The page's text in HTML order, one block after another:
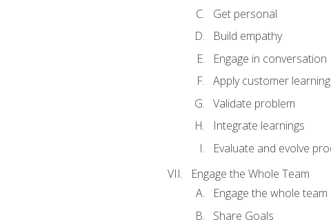
Get personal
Build empathy
Engage in conversation
Apply customer learning
Validate problem
Integrate learnings
Evaluate and evolve
Engage the Whole Team
Engage the whole team
Share Goals